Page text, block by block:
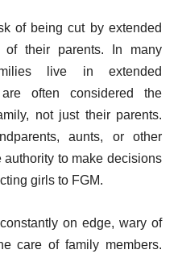
of being cut by extended
of their parents. In many
live in extended
often considered the
not just their parents.
aunts, or other
to make decisions
girls to FGM.
on edge, wary of
care of family members.